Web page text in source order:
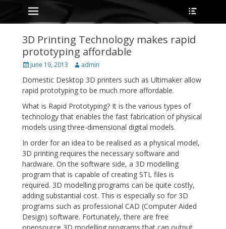
Skip
to
content
Primary Menu
3D Printing Technology makes rapid
prototyping affordable
Posted
June 19, 2013 Author
admin
Domestic Desktop 3D printers such as Ultimaker allow
rapid prototyping to be much more affordable.
What is Rapid Prototyping? It is the various types of
technology that enables the fast fabrication of physical
models using three-dimensional digital models.
In order for an idea to be realised as a physical model,
3D printing requires the necessary software and
hardware. On the software side, a 3D modelling
program that is capable of creating STL files is
required. 3D modelling programs can be quite costly,
adding substantial cost. This is especially so for 3D
programs such as professional CAD (Computer Aided
Design) software. Fortunately, there are free
opensource 3D modelling programs that can output